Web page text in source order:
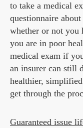
to take a medical
questionnaire
whether or not you
you are in poor
medical exam if
an insurer can still
healthier,
get through the
Guaranteed issue